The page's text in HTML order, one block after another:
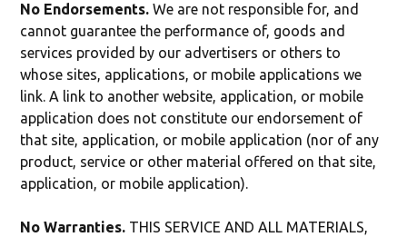
No Endorsements. We are not responsible for, and
cannot guarantee the performance of, goods and
services provided by our advertisers or others to
whose sites, applications, or mobile applications we
link. A link to another website, application, or mobile
application does not constitute our endorsement of
that site, application, or mobile application (nor of any
product, service or other material offered on that site,
application, or mobile application).
No Warranties. THIS SERVICE AND ALL MATERIALS,